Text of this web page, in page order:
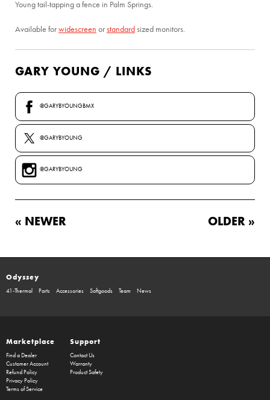
Young tail-tapping a fence in Palm Springs.
Available forwidescreen orstandard sized monitors.
GARY YOUNG / LINKS
@GARYBYOUNGBMX
@GARYBYOUNG
@GARYBYOUNG
« NEWER OLDER »
Odyssey
41-Thermal Parts Accessories Softgoods Team News
Marketplace
Find a Dealer
Customer Account
Refund Policy
Privacy Policy
Terms of Service
Support
Contact Us
Warranty
Product Safety